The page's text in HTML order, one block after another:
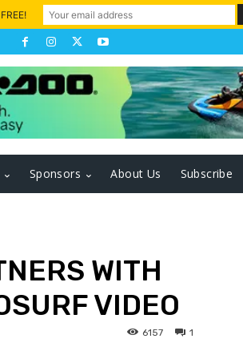
Sponsors About Us Subscribe
WITH
VIDEO
1
6157